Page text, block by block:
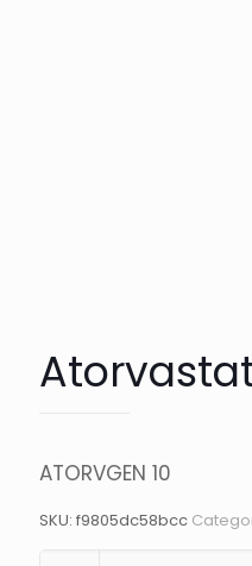
ATORVGEN 10
SKU: f9805dc58bcc